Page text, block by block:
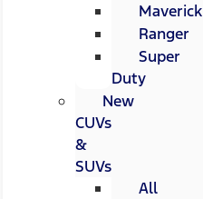
Maverick
Ranger
Super
Duty
New
CUVs
&
SUVs
All